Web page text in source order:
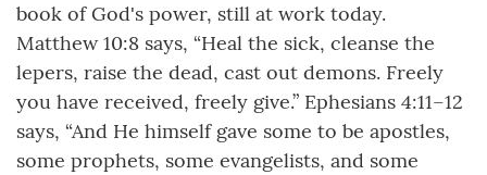
book of God's power, still at work today.
Matthew 10:8 says, “Heal the sick, cleanse the
lepers, raise the dead, cast out demons. Freely
you have received, freely give.” Ephesians 4:11–12
says, “And He himself gave some to be apostles,
some prophets, some evangelists, and some